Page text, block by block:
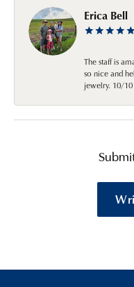
Erica Bell
The staff is
so nice and
jewelry. 10/